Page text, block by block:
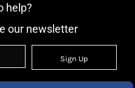
help?
our newsletter
Sign Up